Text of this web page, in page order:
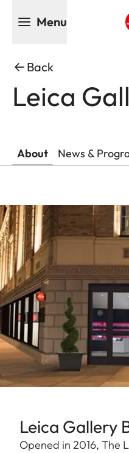
Menu
Back
Leica
About News &
Leica Gallery
Opened in 2016, The